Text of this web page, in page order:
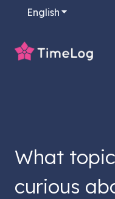
English Show
What
curious